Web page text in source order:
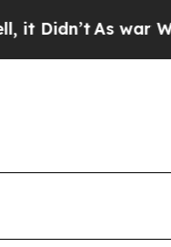
As war With Iran